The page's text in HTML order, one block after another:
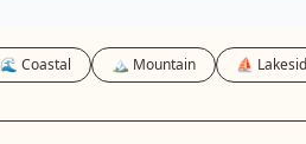
🌊 Coastal 🏔️ Mountain ⛵️